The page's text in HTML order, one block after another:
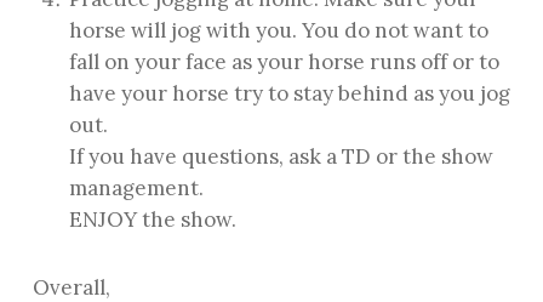
horse will jog with you. You do not want to
fall on your face as your horse runs off or to
have your horse try to stay behind as you jog
out.
If you have questions, ask a TD or the show
management.
ENJOY the show.
Overall,